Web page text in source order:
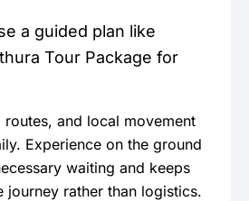
a guided plan like
Tour Package for
routes, and local movement
Experience on the ground
waiting and keeps
journey rather than logistics.